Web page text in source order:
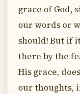
grace of God,
our words or
should! But if
there by the
His grace,
our thoughts,